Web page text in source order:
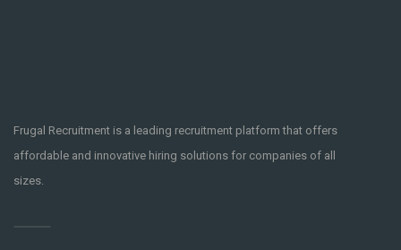
Frugal Recruitment is a leading recruitment platform that offers
affordable and innovative hiring solutions for companies of all
sizes.